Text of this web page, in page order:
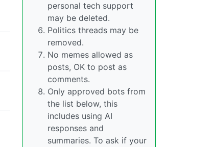
personal tech support
may be deleted.
Politics threads may be
removed.
No memes allowed as
posts, OK to post as
comments.
Only approved bots from
the list below, this
includes using AI
responses and
summaries. To ask if your